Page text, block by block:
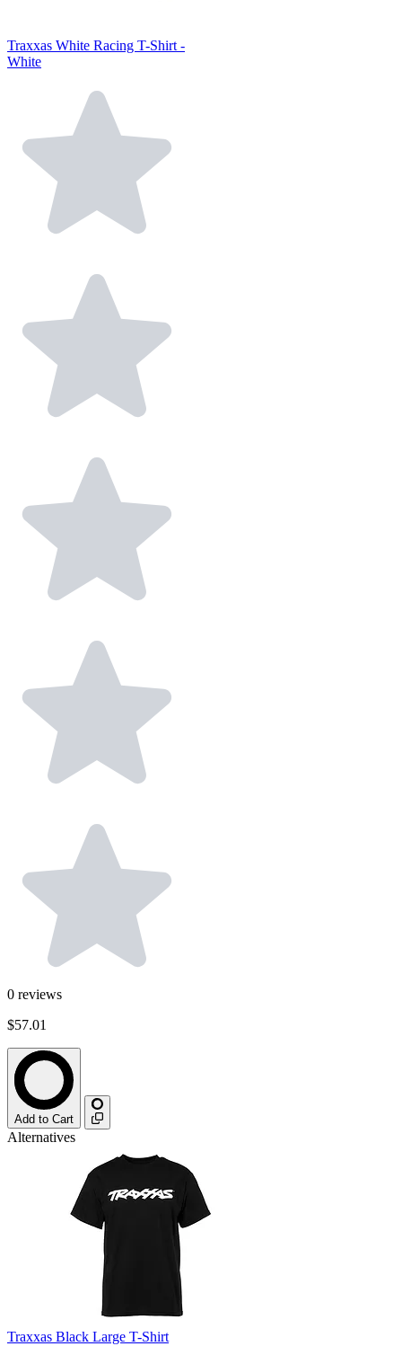
Traxxas White Racing T-Shirt -
White
0 reviews
$57.01
Add to Cart
Alternatives
Traxxas Black Large T-Shirt